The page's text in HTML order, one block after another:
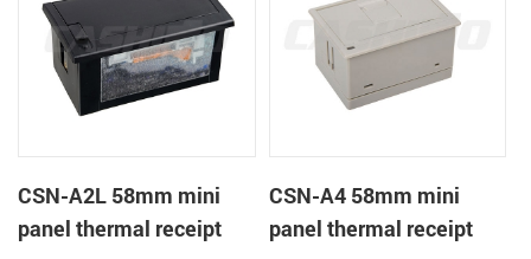
CSN-A2L 58mm mini
panel thermal receipt
CSN-A4 58mm mini
panel thermal receipt